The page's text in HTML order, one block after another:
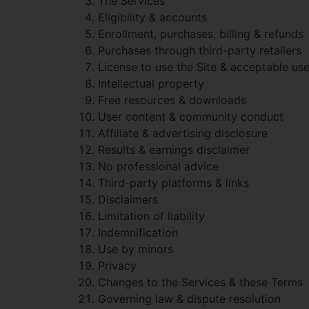
Eligibility & accounts
Enrollment, purchases, billing & refunds
Purchases through third-party retailers
License to use the Site & acceptable use
Intellectual property
Free resources & downloads
User content & community conduct
Affiliate & advertising disclosure
Results & earnings disclaimer
No professional advice
Third-party platforms & links
Disclaimers
Limitation of liability
Indemnification
Use by minors
Privacy
Changes to the Services & these Terms
Governing law & dispute resolution